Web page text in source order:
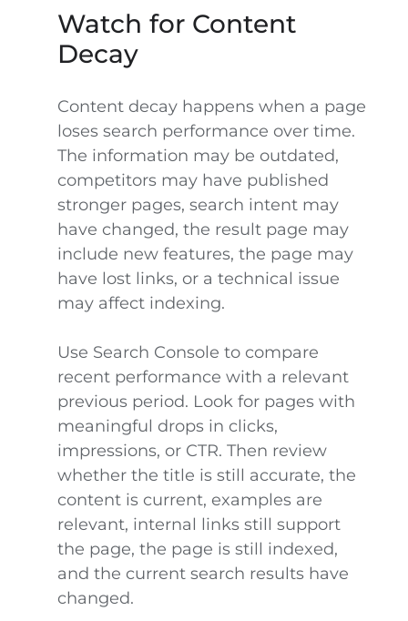
Watch for Content
Decay
Content decay happens when a page
loses search performance over time.
The information may be outdated,
competitors may have published
stronger pages, search intent may
have changed, the result page may
include new features, the page may
have lost links, or a technical issue
may affect indexing.
Use Search Console to compare
recent performance with a relevant
previous period. Look for pages with
meaningful drops in clicks,
impressions, or CTR. Then review
whether the title is still accurate, the
content is current, examples are
relevant, internal links still support
the page, the page is still indexed,
and the current search results have
changed.